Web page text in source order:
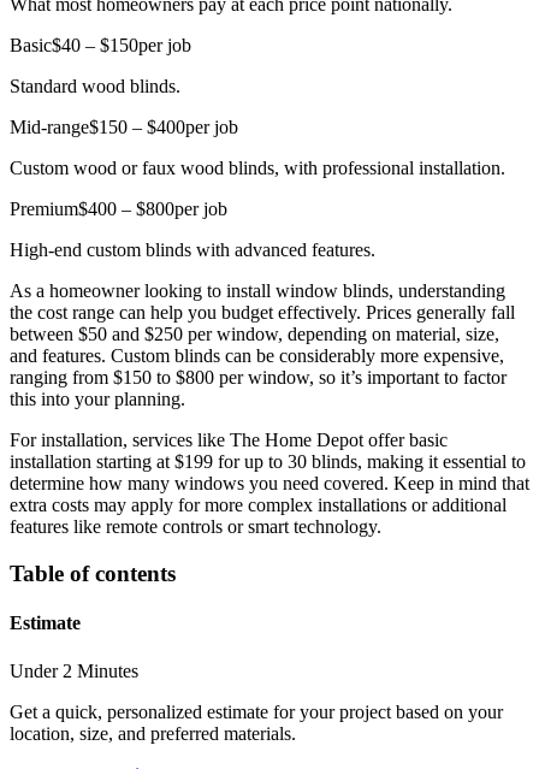
What most homeowners pay at each price point nationally.
Basic$40 – $150per job
Standard wood blinds.
Mid-range$150 – $400per job
Custom wood or faux wood blinds, with professional installation.
Premium$400 – $800per job
High-end custom blinds with advanced features.
As a homeowner looking to install window blinds, understanding
the cost range can help you budget effectively. Prices generally fall
between $50 and $250 per window, depending on material, size,
and features. Custom blinds can be considerably more expensive,
ranging from $150 to $800 per window, so it’s important to factor
this into your planning.
For installation, services like The Home Depot offer basic
installation starting at $199 for up to 30 blinds, making it essential to
determine how many windows you need covered. Keep in mind that
extra costs may apply for more complex installations or additional
features like remote controls or smart technology.
Table of contents
Estimate
Under 2 Minutes
Get a quick, personalized estimate for your project based on your
location, size, and preferred materials.